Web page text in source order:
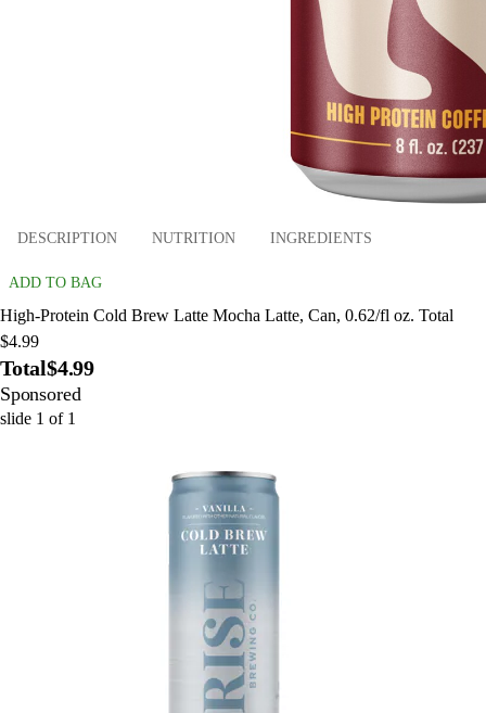
DESCRIPTION NUTRITION INGREDIENTS
ADD TO BAG
High-Protein Cold Brew Latte Mocha Latte, Can, 0.62/fl oz. Total
$4.99
Total$4.99
Sponsored
slide 1 of 1